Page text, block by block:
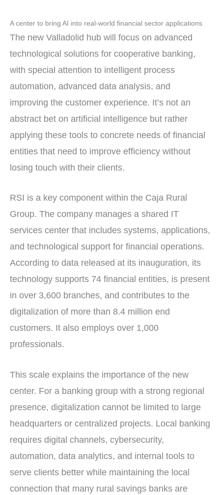
A center to bring AI into real-world financial sector applications
The new Valladolid hub will focus on advanced
technological solutions for cooperative banking,
with special attention to intelligent process
automation, advanced data analysis, and
improving the customer experience. It’s not an
abstract bet on artificial intelligence but rather
applying these tools to concrete needs of financial
entities that need to improve efficiency without
losing touch with their clients.
RSI is a key component within the Caja Rural
Group. The company manages a shared IT
services center that includes systems, applications,
and technological support for financial operations.
According to data released at its inauguration, its
technology supports 74 financial entities, is present
in over 3,600 branches, and contributes to the
digitalization of more than 8.4 million end
customers. It also employs over 1,000
professionals.
This scale explains the importance of the new
center. For a banking group with a strong regional
presence, digitalization cannot be limited to large
headquarters or centralized projects. Local banking
requires digital channels, cybersecurity,
automation, data analytics, and internal tools to
serve clients better while maintaining the local
connection that many rural savings banks are